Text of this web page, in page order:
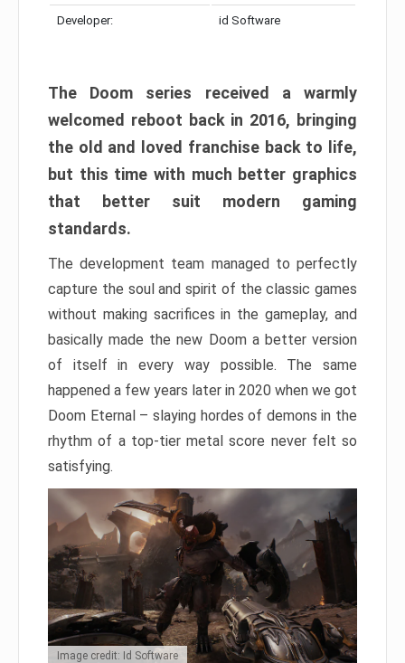
Developer: id Software
The Doom series received a warmly
welcomed reboot back in 2016, bringing
the old and loved franchise back to life,
but this time with much better graphics
that better suit modern gaming
standards.
The development team managed to perfectly
capture the soul and spirit of the classic games
without making sacrifices in the gameplay, and
basically made the new Doom a better version
of itself in every way possible. The same
happened a few years later in 2020 when we got
Doom Eternal – slaying hordes of demons in the
rhythm of a top-tier metal score never felt so
satisfying.
Image credit: Id Software